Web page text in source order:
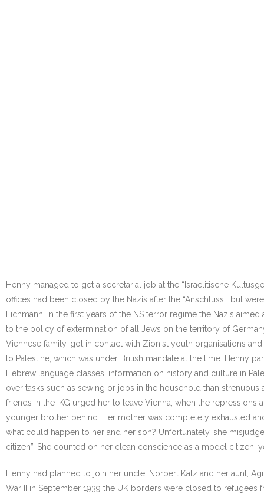
Henny managed to get a secretarial job at the “Israelitische
offices had been closed by the Nazis after the “Anschluss”, but
Eichmann. In the first years of the NS terror regime the Nazis
to the policy of extermination of all Jews on the territory of
Viennese family, got in contact with Zionist youth organisations
to Palestine, which was under British mandate at the time. Henny
Hebrew language classes, information on history and culture in
over tasks such as sewing or jobs in the household than
friends in the IKG urged her to leave Vienna, when the
younger brother behind. Her mother was completely exhausted
what could happen to her and her son? Unfortunately, she
citizen”. She counted on her clean conscience as a model citizen,
Henny had planned to join her uncle, Norbert Katz and her aunt,
War II in September 1939 the UK borders were closed to refugees